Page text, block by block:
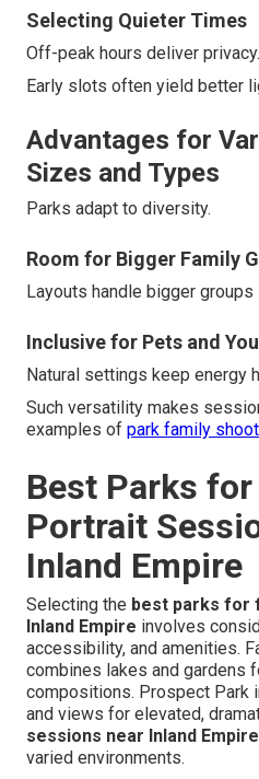
Selecting Quieter Times
Off-peak hours deliver privacy.
Early slots often yield better
Advantages for
Sizes and Types
Parks adapt to diversity.
Room for Bigger Family
Layouts handle bigger groups
Inclusive for Pets and
Natural settings keep energy
Such versatility makes
examples of park family
Best Parks
Portrait
Inland Empire
Selecting the best parks for
Inland Empire involves
accessibility, and amenities.
combines lakes and gardens
compositions. Prospect Park
and views for elevated,
sessions near Inland
varied environments.